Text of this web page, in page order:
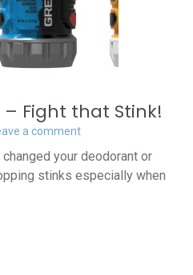
– Fight that Stink!
a comment
your deodorant or
stinks especially when